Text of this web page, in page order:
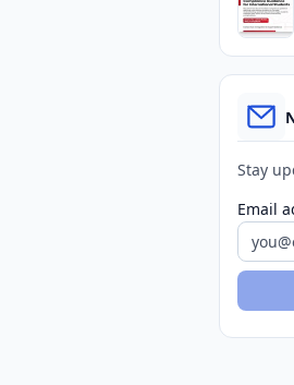
Stay
Email